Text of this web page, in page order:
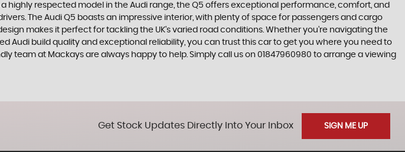
highly respected model in the Audi range, the Q5 offers exceptional performance, comfort, and
The Audi Q5 boasts an impressive interior, with plenty of space for passengers and cargo
makes it perfect for tackling the UK's varied road conditions. Whether you're navigating the
Audi build quality and exceptional reliability, you can trust this car to get you where you need to
team at Mackays are always happy to help. Simply call us on 01847960980 to arrange a viewing
Get Stock Updates Directly Into Your Inbox SIGN ME UP